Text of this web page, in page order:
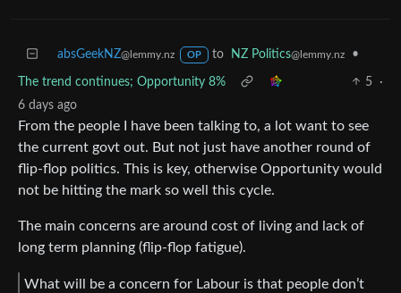
absGeekNZ@lemmy.nz OP to NZ Politics@lemmy.nz •
The trend continues; Opportunity 8% 5
·
6 days ago
From the people I have been talking to, a lot want to see
the current govt out. But not just have another round of
flip-flop politics. This is key, otherwise Opportunity would
not be hitting the mark so well this cycle.
The main concerns are around cost of living and lack of
long term planning (flip-flop fatigue).
What will be a concern for Labour is that people don’t